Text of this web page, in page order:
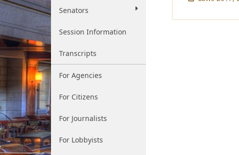
Senators
Session Information
Transcripts
For Agencies
For Citizens
For Journalists
For Lobbyists